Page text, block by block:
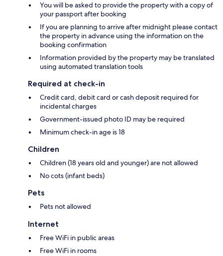
You will be asked to provide the property with a copy of
your passport after booking
If you are planning to arrive after midnight please contact
the property in advance using the information on the
booking confirmation
Information provided by the property may be translated
using automated translation tools
Required at check-in
Credit card, debit card or cash deposit required for
incidental charges
Government-issued photo ID may be required
Minimum check-in age is 18
Children
Children (18 years old and younger) are not allowed
No cots (infant beds)
Pets
Pets not allowed
Internet
Free WiFi in public areas
Free WiFi in rooms